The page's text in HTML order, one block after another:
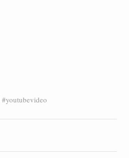
#youtubevideo